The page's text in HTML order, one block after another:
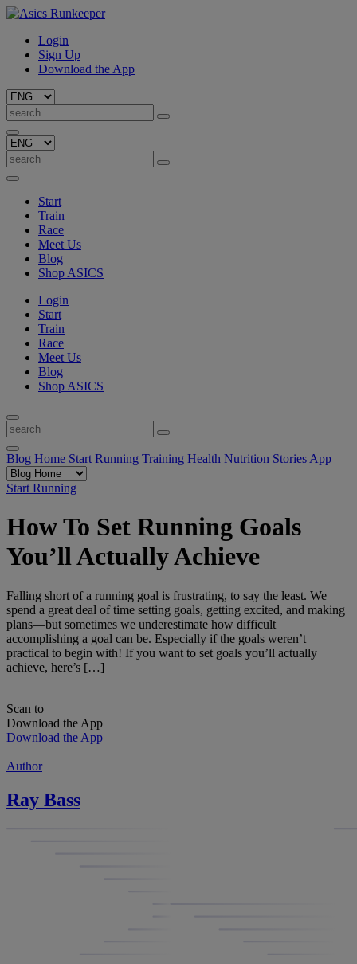
Login
Sign Up
Download the App
Start
Train
Race
Meet Us
Blog
Shop ASICS
Login
Start
Train
Race
Meet Us
Blog
Shop ASICS
Blog Home Start Running Training Health Nutrition Stories App
Start Running
How To Set Running Goals
You’ll Actually Achieve
Falling short of a running goal is frustrating, to say the least. We
spend a great deal of time setting goals, getting excited, and making
plans—but sometimes we underestimate how difficult
accomplishing a goal can be. Especially if the goals weren’t
practical to begin with! If you want to set goals you’ll actually
achieve, here’s […]
Scan to
Download the App
Download the App
Author
Ray Bass